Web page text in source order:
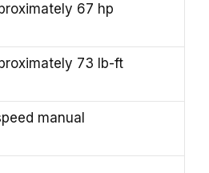
67 hp
73 lb-ft
manual